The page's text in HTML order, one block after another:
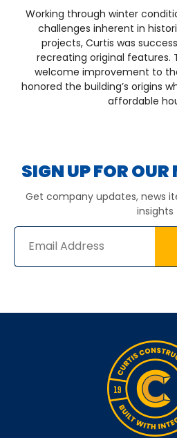
Working through winter
challenges inherent in
projects, Curtis was
recreating original features.
welcome improvement to
honored the building’s origins
affordable
SIGN UP FOR
Get company updates, news
insights